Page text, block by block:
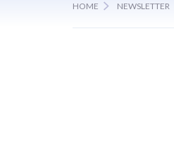
HOME NEWSLETTER